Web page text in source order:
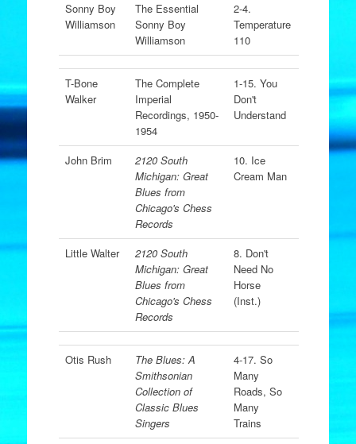
Sonny Boy
Williamson
The Essential
Sonny Boy
Williamson
2-4.
Temperature
110
T-Bone
Walker
The Complete
Imperial
Recordings, 1950-
1954
1-15. You
Don't
Understand
John Brim
2120 South
Michigan: Great
Blues from
Chicago's Chess
Records
10. Ice
Cream Man
Little Walter
2120 South
Michigan: Great
Blues from
Chicago's Chess
Records
8. Don't
Need No
Horse
(Inst.)
Otis Rush
The Blues: A
Smithsonian
Collection of
Classic Blues
Singers
4-17. So
Many
Roads, So
Many
Trains